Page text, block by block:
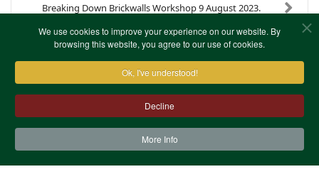
We use cookies to improve your experience on our website. By
browsing this website, you agree to our use of cookies.
Ok, I've understood!
Decline
More Info
Breaking Down Brickwalls Workshop 9 August 2023.
Terms & Conditions